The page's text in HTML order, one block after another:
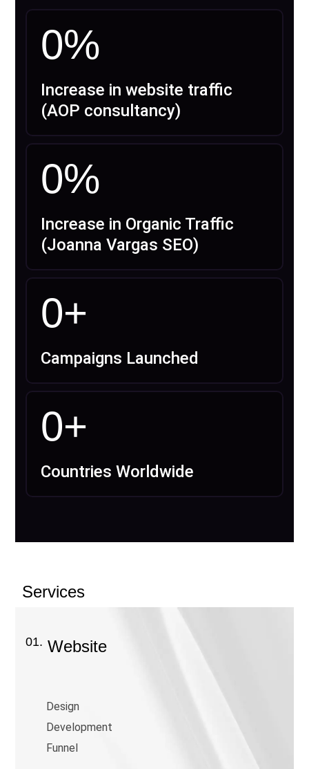
0%
Increase in website traffic
(AOP consultancy)
0%
Increase in Organic Traffic
(Joanna Vargas SEO)
0+
Campaigns Launched
0+
Countries Worldwide
Services
01. Website
Design
Development
Funnel